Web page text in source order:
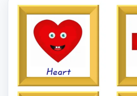
ESL Flashcard together with